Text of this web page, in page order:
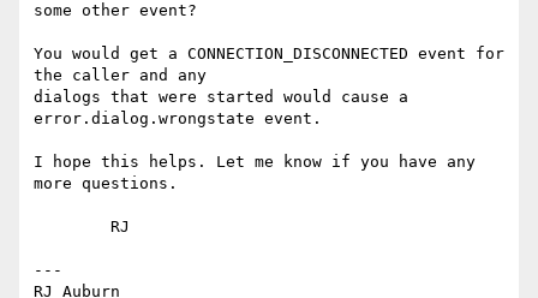
some other event?
You would get a CONNECTION_DISCONNECTED event for
the caller and any
dialogs that were started would cause a
error.dialog.wrongstate event.
I hope this helps. Let me know if you have any
more questions.
---
RJ Auburn